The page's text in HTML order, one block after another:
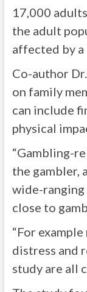
17,000
the adult
affected by a
Co-author
on family
can include
physical
“Gambling-
the gambler,
wide-
close to
“For
distress and
study are all